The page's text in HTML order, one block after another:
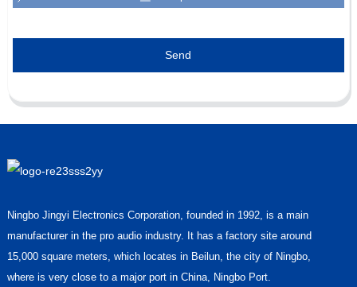
Send
Ningbo Jingyi Electronics Corporation, founded in 1992, is a main
manufacturer in the pro audio industry. It has a factory site around
15,000 square meters, which locates in Beilun, the city of Ningbo,
where is very close to a major port in China, Ningbo Port.